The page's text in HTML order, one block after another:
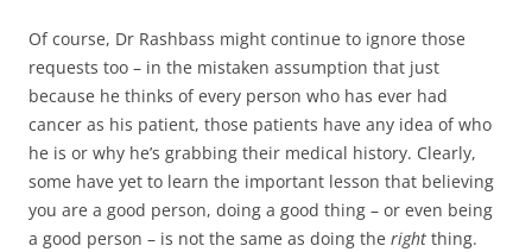
Of course, Dr Rashbass might continue to ignore those
requests too – in the mistaken assumption that just
because he thinks of every person who has ever had
cancer as his patient, those patients have any idea of who
he is or why he’s grabbing their medical history. Clearly,
some have yet to learn the important lesson that believing
you are a good person, doing a good thing – or even being
a good person – is not the same as doing the right thing.